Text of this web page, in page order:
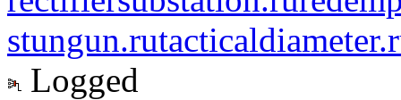
stungun.ru
Logged